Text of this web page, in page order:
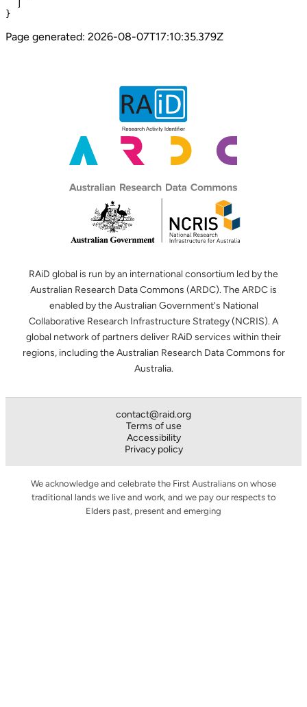
}
Page generated: 2026-08-07T17:10:35.379Z
RAiD global is run by an international consortium led by the
Australian Research Data Commons (ARDC). The ARDC is
enabled by the Australian Government's National
Collaborative Research Infrastructure Strategy (NCRIS). A
global network of partners deliver RAiD services within their
regions, including the Australian Research Data Commons for
Australia.
contact@raid.org
Terms of use
Accessibility
Privacy policy
We acknowledge and celebrate the First Australians on whose
traditional lands we live and work, and we pay our respects to
Elders past, present and emerging